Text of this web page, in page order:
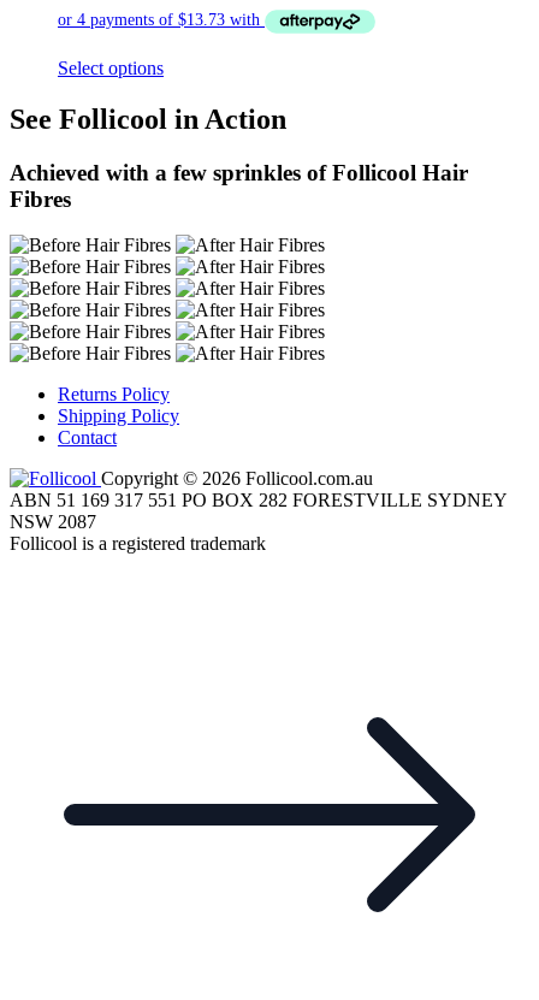
Select options
See Follicool in Action
Achieved with a few sprinkles of Follicool Hair
Fibres
Returns Policy
Shipping Policy
Contact
Copyright © 2026 Follicool.com.au
ABN 51 169 317 551 PO BOX 282 FORESTVILLE SYDNEY
NSW 2087
Follicool is a registered trademark